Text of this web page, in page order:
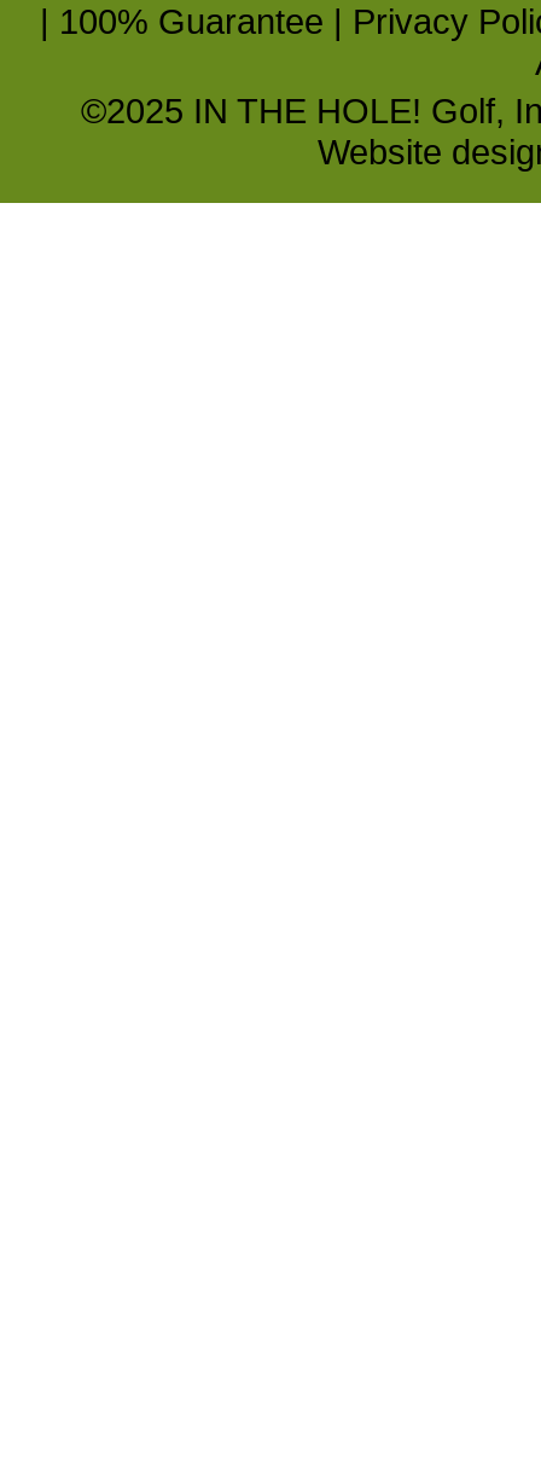
| 100% Guarantee | Privacy
©2025 IN THE HOLE! Golf,
Website